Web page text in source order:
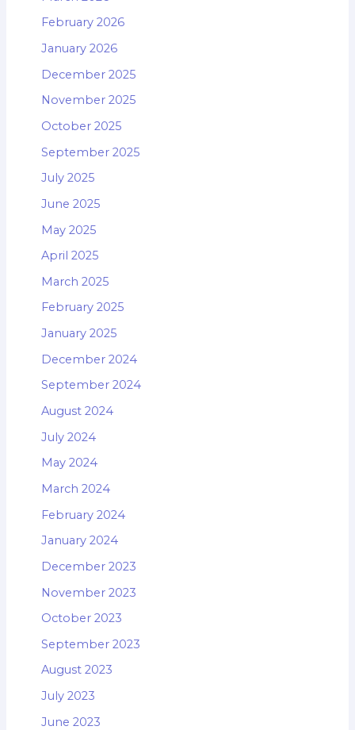
February 2026
January 2026
December 2025
November 2025
October 2025
September 2025
July 2025
June 2025
May 2025
April 2025
March 2025
February 2025
January 2025
December 2024
September 2024
August 2024
July 2024
May 2024
March 2024
February 2024
January 2024
December 2023
November 2023
October 2023
September 2023
August 2023
July 2023
June 2023